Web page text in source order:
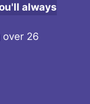
always
26